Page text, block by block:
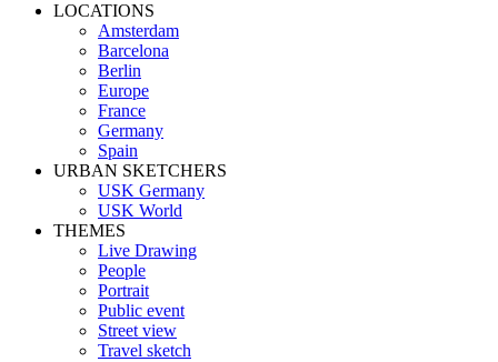
LOCATIONS
Amsterdam
Barcelona
Berlin
Europe
France
Germany
Spain
URBAN SKETCHERS
USK Germany
USK World
THEMES
Live Drawing
People
Portrait
Public event
Street view
Travel sketch